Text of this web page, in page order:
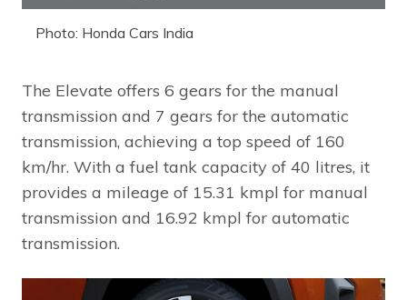
Photo: Honda Cars India
The Elevate offers 6 gears for the manual
transmission and 7 gears for the automatic
transmission, achieving a top speed of 160
km/hr. With a fuel tank capacity of 40 litres, it
provides a mileage of 15.31 kmpl for manual
transmission and 16.92 kmpl for automatic
transmission.